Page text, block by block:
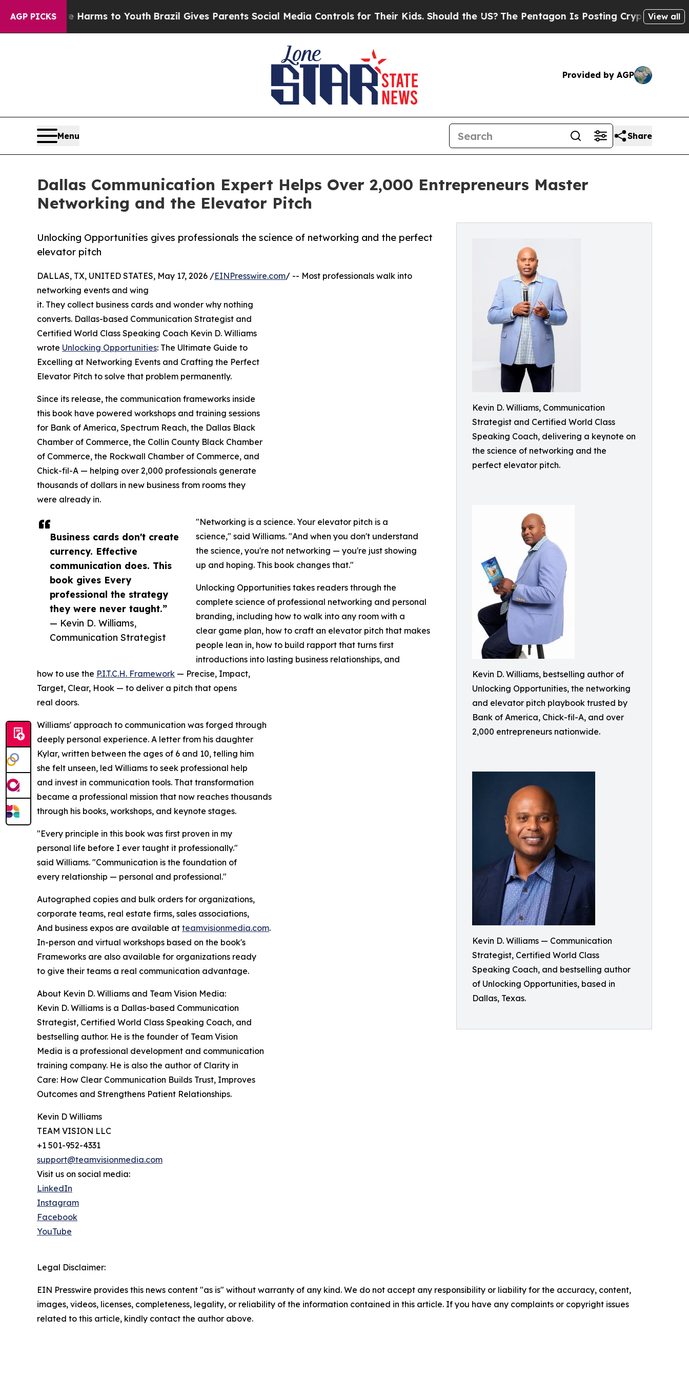
AGP PICKS
Harms to YouthBrazil Gives Parents Social Media Controls for Their Kids. Should the US?The Pentagon Is Posting Cryptic Biblical View all
Provided by AGP
Menu Share
Dallas Communication Expert Helps Over 2,000 Entrepreneurs Master
Networking and the Elevator Pitch
Kevin D. Williams, Communication
Strategist and Certified World Class
Speaking Coach, delivering a keynote on
the science of networking and the
perfect elevator pitch.
Kevin D. Williams, bestselling author of
Unlocking Opportunities, the networking
and elevator pitch playbook trusted by
Bank of America, Chick-fil-A, and over
2,000 entrepreneurs nationwide.
Kevin D. Williams — Communication
Strategist, Certified World Class
Speaking Coach, and bestselling author
of Unlocking Opportunities, based in
Dallas, Texas.
Unlocking Opportunities gives professionals the science of networking and the perfect
elevator pitch
Business cards don't create
currency. Effective
communication does. This
book gives Every
professional the strategy
they were never taught.”
— Kevin D. Williams,
Communication Strategist
DALLAS, TX, UNITED STATES, May 17, 2026 /EINPresswire.com/ -- Most professionals walk into
networking events and wing
it. They collect business cards and wonder why nothing
converts. Dallas-based Communication Strategist and
Certified World Class Speaking Coach Kevin D. Williams
wrote Unlocking Opportunities: The Ultimate Guide to
Excelling at Networking Events and Crafting the Perfect
Elevator Pitch to solve that problem permanently.
Since its release, the communication frameworks inside
this book have powered workshops and training sessions
for Bank of America, Spectrum Reach, the Dallas Black
Chamber of Commerce, the Collin County Black Chamber
of Commerce, the Rockwall Chamber of Commerce, and
Chick-fil-A — helping over 2,000 professionals generate
thousands of dollars in new business from rooms they
were already in.
"Networking is a science. Your elevator pitch is a
science," said Williams. "And when you don't understand
the science, you're not networking — you're just showing
up and hoping. This book changes that."
Unlocking Opportunities takes readers through the
complete science of professional networking and personal
branding, including how to walk into any room with a
clear game plan, how to craft an elevator pitch that makes
people lean in, how to build rapport that turns first
introductions into lasting business relationships, and
how to use the P.I.T.C.H. Framework — Precise, Impact,
Target, Clear, Hook — to deliver a pitch that opens
real doors.
Williams' approach to communication was forged through
deeply personal experience. A letter from his daughter
Kylar, written between the ages of 6 and 10, telling him
she felt unseen, led Williams to seek professional help
and invest in communication tools. That transformation
became a professional mission that now reaches thousands
through his books, workshops, and keynote stages.
"Every principle in this book was first proven in my
personal life before I ever taught it professionally."
said Williams. "Communication is the foundation of
every relationship — personal and professional."
Autographed copies and bulk orders for organizations,
corporate teams, real estate firms, sales associations,
And business expos are available at teamvisionmedia.com.
In-person and virtual workshops based on the book's
Frameworks are also available for organizations ready
to give their teams a real communication advantage.
About Kevin D. Williams and Team Vision Media:
Kevin D. Williams is a Dallas-based Communication
Strategist, Certified World Class Speaking Coach, and
bestselling author. He is the founder of Team Vision
Media is a professional development and communication
training company. He is also the author of Clarity in
Care: How Clear Communication Builds Trust, Improves
Outcomes and Strengthens Patient Relationships.
Kevin D Williams
TEAM VISION LLC
+1 501-952-4331
support@teamvisionmedia.com
Visit us on social media:
LinkedIn
Instagram
Facebook
YouTube
Legal Disclaimer:
EIN Presswire provides this news content "as is" without warranty of any kind. We do not accept any responsibility or liability for the accuracy, content,
images, videos, licenses, completeness, legality, or reliability of the information contained in this article. If you have any complaints or copyright issues
related to this article, kindly contact the author above.